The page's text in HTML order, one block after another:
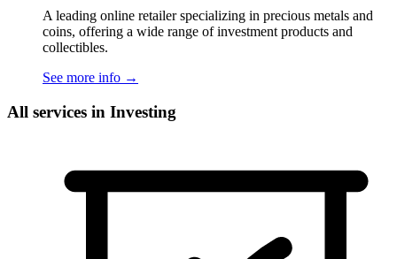
A leading online retailer specializing in precious metals and
coins, offering a wide range of investment products and
collectibles.
See more info →
All services in Investing